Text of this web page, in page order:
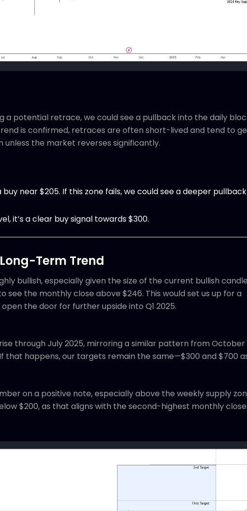
a potential retrace, we could see a pullback into the daily
is confirmed, retraces are often short-lived and tend to
unless the market reverses significantly.
near $205. If this zone fails, we could see a deeper
it’s a clear buy signal towards $300.
Term Trend
bullish, especially given the size of the current bullish
see the monthly close above $246. This would set us up for a
the door for further upside into Q1 2025.
through July 2025, mirroring a similar pattern from October
that happens, our targets remain the same—$300 and $700
on a positive note, especially above the weekly supply
$200, as that aligns with the second-highest monthly